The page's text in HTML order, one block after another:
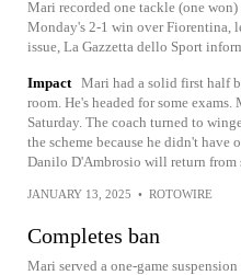
Mari recorded one tackle (one
Monday's 2-1 win over Fiorentina,
issue, La Gazzetta dello Sport
Impact Mari had a solid first half
room. He's headed for some
Saturday. The coach turned to
the scheme because he didn't have
Danilo D'Ambrosio will return from
JANUARY 13, 2025 • ROTOWIRE
Completes ban
Mari served a one-game